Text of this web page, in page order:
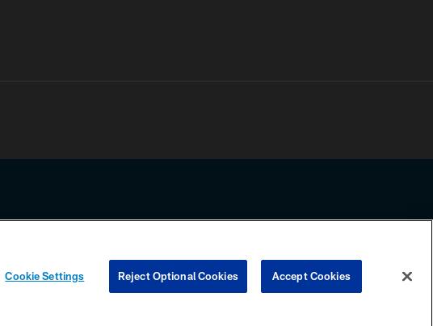
form. By accessing any information beyond this page, you agree to abide by the
COOKIE SETTINGS PREFERENCE CENTER
Cookie Settings Reject Optional Cookies Accept Cookies